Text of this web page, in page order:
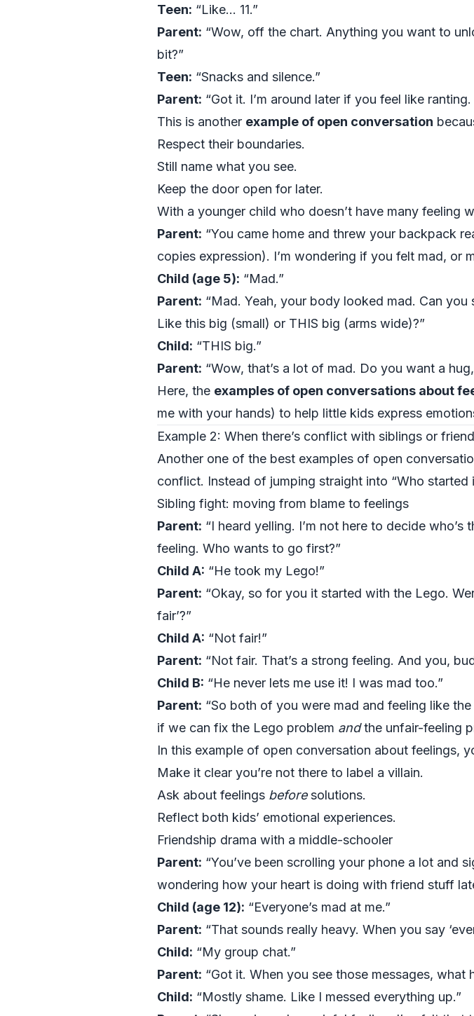
Teen: “Like… 11.”
Parent: “Wow, off the chart. Anything you want to
bit?”
Teen: “Snacks and silence.”
Parent: “Got it. I’m around later if you feel like
This is another example of open conversation
Respect their boundaries.
Still name what you see.
Keep the door open for later.
With a younger child who doesn’t have many feeling
Parent: “You came home and threw your backpack
copies expression). I’m wondering if you felt mad, or
Child (age 5): “Mad.”
Parent: “Mad. Yeah, your body looked mad. Can
Like this big (small) or THIS big (arms wide)?”
Child: “THIS big.”
Parent: “Wow, that’s a lot of mad. Do you want a
Here, the examples of open conversations about
me with your hands) to help little kids express
Example 2: When there’s conflict with siblings or
Another one of the best examples of open
conflict. Instead of jumping straight into “Who started
Sibling fight: moving from blame to feelings
Parent: “I heard yelling. I’m not here to decide
feeling. Who wants to go first?”
Child A: “He took my Lego!”
Parent: “Okay, so for you it started with the Lego.
fair’?”
Child A: “Not fair!”
Parent: “Not fair. That’s a strong feeling. And you,
Child B: “He never lets me use it! I was mad too.”
Parent: “So both of you were mad and feeling like
if we can fix the Lego problem andthe unfair-feeling
In this example of open conversation about feelings,
Make it clear you’re not there to label a villain.
Ask about feelings beforesolutions.
Reflect both kids’ emotional experiences.
Friendship drama with a middle-schooler
Parent: “You’ve been scrolling your phone a lot and
wondering how your heart is doing with friend stuff
Child (age 12): “Everyone’s mad at me.”
Parent: “That sounds really heavy. When you say
Child: “My group chat.”
Parent: “Got it. When you see those messages,
Child: “Mostly shame. Like I messed everything up.”